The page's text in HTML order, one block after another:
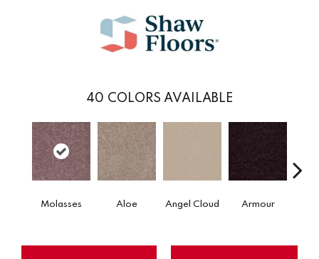
40 COLORS AVAILABLE
Molasses Aloe Angel Cloud Armour